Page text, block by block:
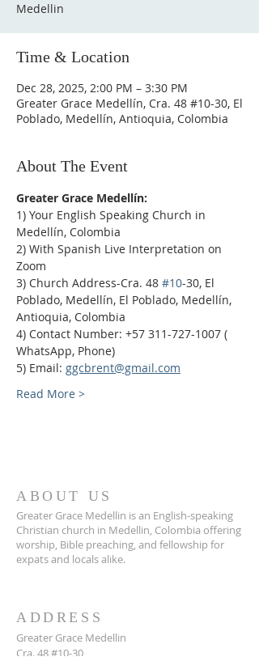
Medellin
Time & Location
Dec 28, 2025, 2:00 PM – 3:30 PM
Greater Grace Medellín, Cra. 48 #10-30, El
Poblado, Medellín, Antioquia, Colombia
About The Event
Greater Grace Medellín:
1) Your English Speaking Church in
Medellín, Colombia
2) With Spanish Live Interpretation on
Zoom
3) Church Address-Cra. 48 #10-30, El
Poblado, Medellín, El Poblado, Medellín,
Antioquia, Colombia
4) Contact Number: +57 311-727-1007 (
WhatsApp, Phone)
5) Email: ggcbrent@gmail.com
Read More >
ABOUT US
Greater Grace Medellin is an English-speaking
Christian church in Medellin, Colombia offering
worship, Bible preaching, and fellowship for
expats and locals alike.
ADDRESS
Greater Grace Medellin
Cra. 48 #10-30,